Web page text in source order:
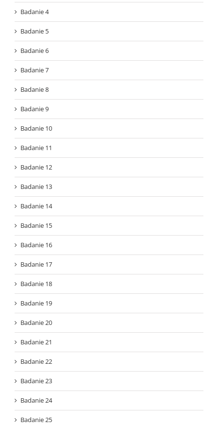
Badanie 4
Badanie 5
Badanie 6
Badanie 7
Badanie 8
Badanie 9
Badanie 10
Badanie 11
Badanie 12
Badanie 13
Badanie 14
Badanie 15
Badanie 16
Badanie 17
Badanie 18
Badanie 19
Badanie 20
Badanie 21
Badanie 22
Badanie 23
Badanie 24
Badanie 25